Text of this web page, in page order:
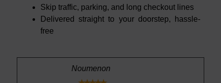
Skip traffic, parking, and long checkout lines
Delivered straight to your doorstep, hassle-
free
Richard A.